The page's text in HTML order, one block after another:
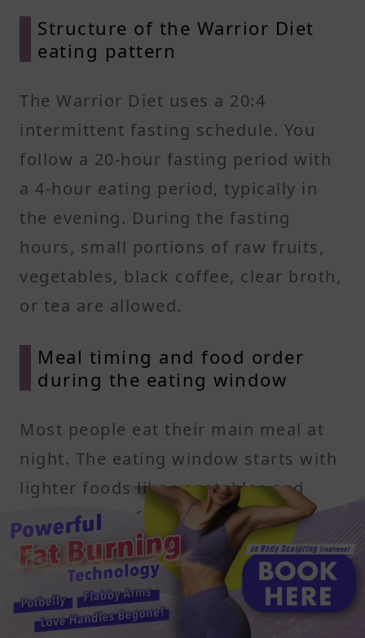
Structure of the Warrior Diet
eating pattern
The Warrior Diet uses a 20:4
intermittent fasting schedule. You
follow a 20-hour fasting period with
a 4-hour eating period, typically in
the evening. During the fasting
hours, small portions of raw fruits,
vegetables, black coffee, clear broth,
or tea are allowed.
Meal timing and food order
during the eating window
Most people eat their main meal at
night. The eating window starts with
lighter foods like vegetables and
lean protein, followed by heavier
items like healthy fats and complex
carbs. This structure may help
improve digestion and nutrient